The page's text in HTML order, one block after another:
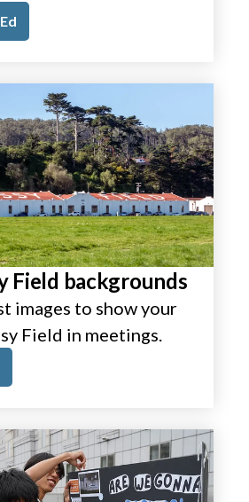
Field backgrounds
images to show your
Field in meetings.